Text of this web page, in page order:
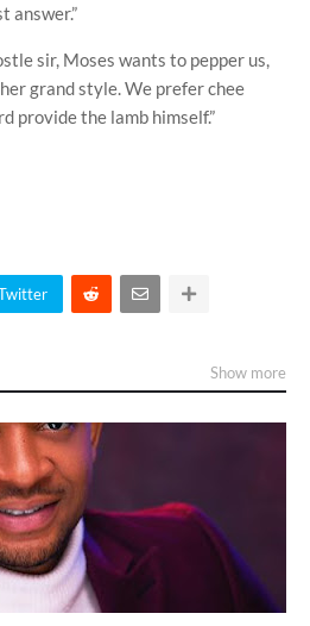
answer.”
sir, Moses wants to pepper us,
grand style. We prefer chee
provide the lamb himself.”
Show more